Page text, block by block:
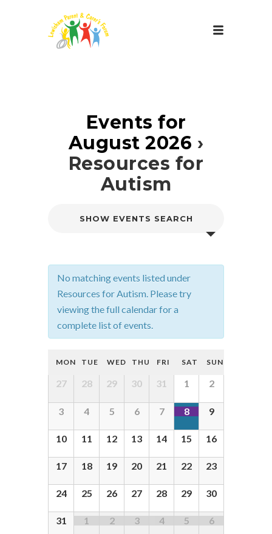
Events for
August 2026 ›
Resources for
Autism
n
c
h
n
d
SHOW EVENTS SEARCH
No matching events listed under
Resources for Autism. Please try
viewing the full calendar for a
complete list of events.
C
a
n
d
o
e
MON TUE WED THU FRI SAT SUN
27 28 29 30 31 1 2
3 4 5 6 7 8 9
10 11 12 13 14 15 16
17 18 19 20 21 22 23
24 25 26 27 28 29 30
31 1 2 3 4 5 6